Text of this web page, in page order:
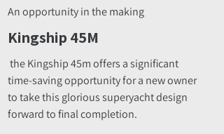
An opportunity in the making
Kingship 45M
the Kingship 45m offers a significant
time-saving opportunity for a new owner
to take this glorious superyacht design
forward to final completion.